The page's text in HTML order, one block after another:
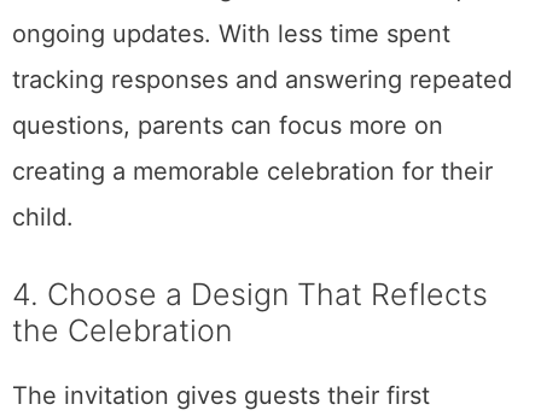
ongoing updates. With less time spent
tracking responses and answering repeated
questions, parents can focus more on
creating a memorable celebration for their
child.
4. Choose a Design That Reflects
the Celebration
The invitation gives guests their first